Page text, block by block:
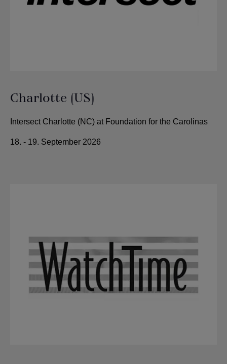
Charlotte (US)
Intersect Charlotte (NC) at Foundation for the Carolinas
18. - 19. September 2026